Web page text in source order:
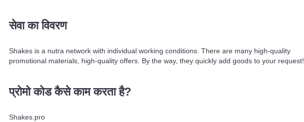
सेवा का विवरण
Shakes is a nutra network with individual working conditions. There are many high-quality
promotional materials, high-quality offers. By the way, they quickly add goods to your request!
प्रोमो कोड कैसे काम करता है?
Shakes.pro